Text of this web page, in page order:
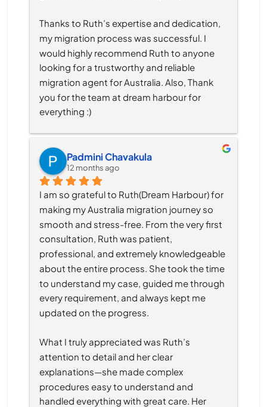
Thanks to Ruth’s expertise and dedication,
my migration process was successful. I
would highly recommend Ruth to anyone
looking for a trustworthy and reliable
migration agent for Australia. Also, Thank
you for the team at dream harbour for
everything :)
Padmini Chavakula
12 months ago
I am so grateful to Ruth(Dream Harbour) for
making my Australia migration journey so
smooth and stress-free. From the very first
consultation, Ruth was patient,
professional, and extremely knowledgeable
about the entire process. She took the time
to understand my case, guided me through
every requirement, and always kept me
updated on the progress.
What I truly appreciated was Ruth’s
attention to detail and her clear
explanations—she made complex
procedures easy to understand and
handled everything with great care. Her